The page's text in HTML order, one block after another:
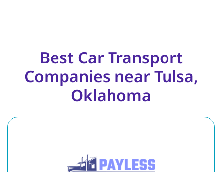
Best Car Transport
Companies near Tulsa,
Oklahoma